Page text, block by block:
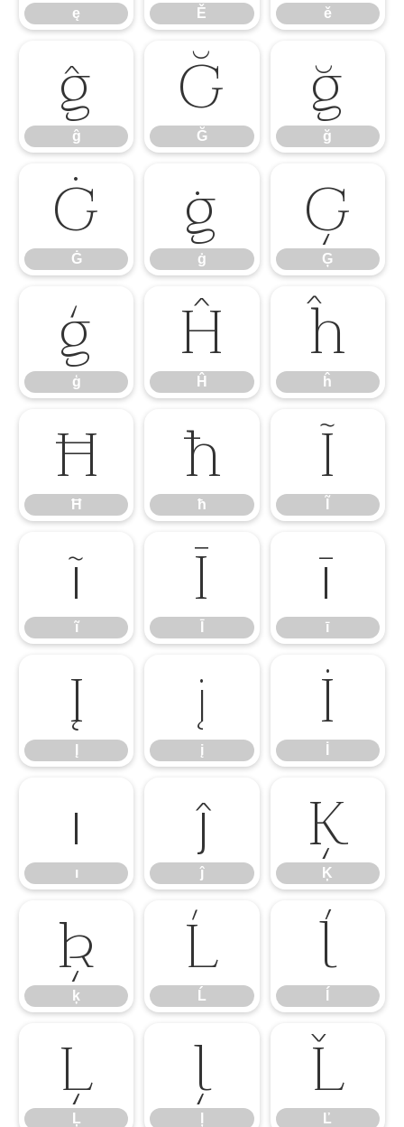
ę Ě ě
ĝ
ĝ
Ğ
Ğ
ğ
ğ
Ġ
Ġ
ġ
ġ
Ģ
Ģ
ģ
ģ
Ĥ
Ĥ
ĥ
ĥ
Ħ
Ħ
ħ
ħ
Ĩ
ĩ
ĩ
Ī ī
ī
Į į
į
İ
ı
ı
ĵ
ĵ
Ķ
Ķ
ķ
ķ
Ĺ
Ĺ
ĺ
Ļ
Ļ
ļ Ľ
Ľ